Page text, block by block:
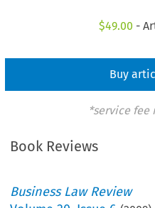
$49.00 -
Buy
*service fee
Book Reviews
Business Law Review